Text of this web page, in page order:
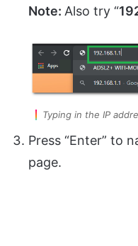
Note: Also try “
Typing in the IP
Press “Enter” to
page.